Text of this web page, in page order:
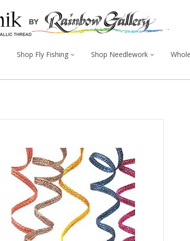
Shop Fly Fishing Shop Needlework